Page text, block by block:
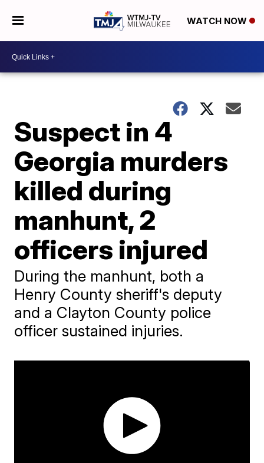
WATCH NOW
Suspect in 4
Georgia murders
killed during
manhunt, 2
officers injured
During the manhunt, both a
Henry County sheriff's deputy
and a Clayton County police
officer sustained injuries.